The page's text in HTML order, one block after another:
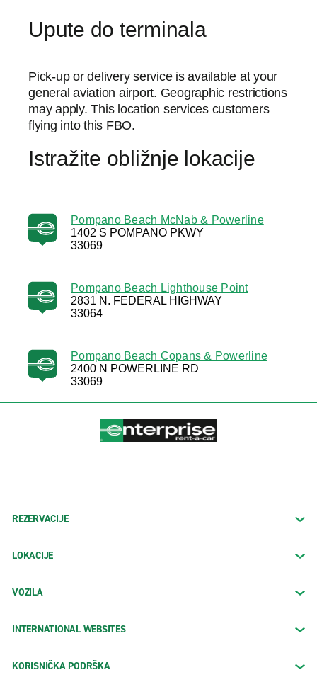
Upute do terminala
Pick-up or delivery service is available at your
general aviation airport. Geographic restrictions
may apply. This location services customers
flying into this FBO.
Istražite obližnje lokacije
Pompano Beach McNab & Powerline
1402 S POMPANO PKWY
33069
Pompano Beach Lighthouse Point
2831 N. FEDERAL HIGHWAY
33064
Pompano Beach Copans & Powerline
2400 N POWERLINE RD
33069
REZERVACIJE
LOKACIJE
VOZILA
INTERNATIONAL WEBSITES
KORISNIČKA PODRŠKA